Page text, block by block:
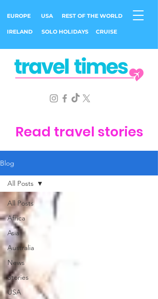
EUROPE USA REST OF THE WORLD
IRELAND SOLO HOLIDAYS CRUISE
Read travel stories
Blog
All Posts
Africa
Asia
Australia
News
Stories
USA
All Posts